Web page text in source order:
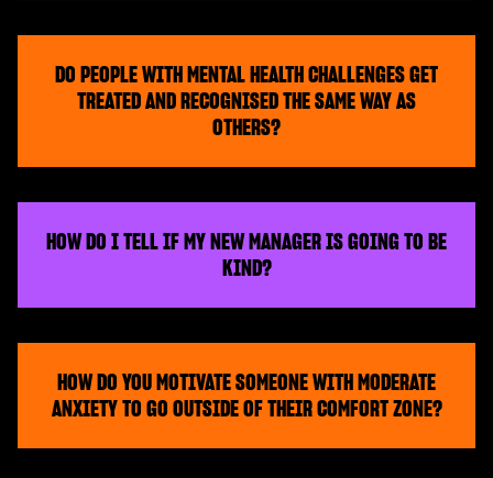
DO PEOPLE WITH MENTAL HEALTH CHALLENGES GET
TREATED AND RECOGNISED THE SAME WAY AS
OTHERS?
HOW DO I TELL IF MY NEW MANAGER IS GOING TO BE
KIND?
HOW DO YOU MOTIVATE SOMEONE WITH MODERATE
ANXIETY TO GO OUTSIDE OF THEIR COMFORT ZONE?